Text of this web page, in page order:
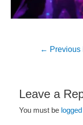
← Previous
Leave a
You must be